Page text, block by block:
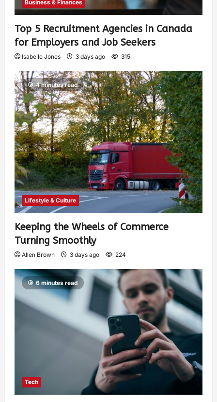
Business & Finances
Top 5 Recruitment Agencies in Canada
for Employers and Job Seekers
Isabelle Jones 3 days ago 315
4 minutes read
Lifestyle & Culture
Keeping the Wheels of Commerce
Turning Smoothly
Allen Brown 3 days ago 224
6 minutes read
Tech